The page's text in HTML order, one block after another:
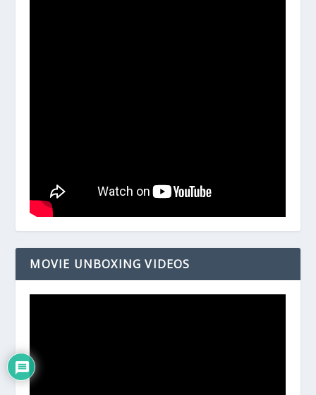
MOVIE UNBOXING VIDEOS